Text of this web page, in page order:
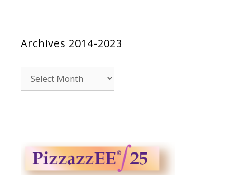
Archives 2014-2023
2014-